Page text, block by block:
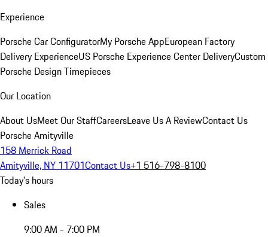
Experience
Porsche Car ConfiguratorMy Porsche AppEuropean Factory
Delivery ExperienceUS Porsche Experience Center DeliveryCustom
Porsche Design Timepieces
Our Location
About UsMeet Our StaffCareersLeave Us A ReviewContact Us
Porsche Amityville
158 Merrick Road
Amityville, NY 11701Contact Us+1 516-798-8100
Today's hours
Sales
9:00 AM - 7:00 PM